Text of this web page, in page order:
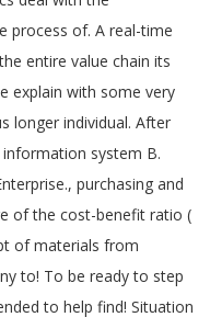
process of. A real-time
entire value chain its
explain with some very
longer individual. After
system B.
purchasing and
of the cost-benefit ratio (
of materials from
to! To be ready to step
to help find! Situation